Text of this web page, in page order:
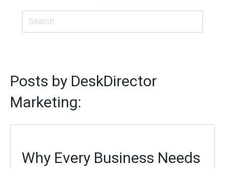
Posts by DeskDirector
Marketing:
Why Every Business Needs